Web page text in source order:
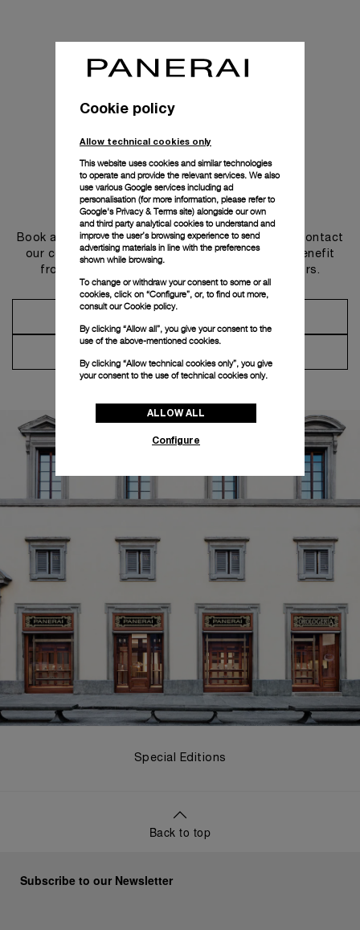
Get in touch
Book an appointment in one of our boutiques or contact
our concierge, to discover the collections and benefit
from advice and services from our ambassadors.
Special Editions
Back to top
Subscribe to our Newsletter
Cookie policy
Allow technical cookies only
This website uses cookies and similar technologies
to operate and provide the relevant services. We also
use various Google services including ad
personalisation (for more information, please refer to
Google's Privacy & Terms site) alongside our own
and third party analytical cookies to understand and
improve the user’s browsing experience to send
advertising materials in line with the preferences
shown while browsing.
To change or withdraw your consent to some or all
cookies, click on “Configure”, or, to find out more,
consult ourCookie policy.
By clicking “Allow all”, you give your consent to the
use of the above-mentioned cookies.
By clicking “Allow technical cookies only”, you give
your consent to the use of technical cookies only.
ALLOW ALL
Configure